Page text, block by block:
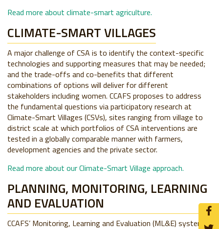
Read more about climate-smart agriculture.
CLIMATE-SMART VILLAGES
A major challenge of CSA is to identify the context-specific
technologies and supporting measures that may be needed;
and the trade-offs and co-benefits that different
combinations of options will deliver for different
stakeholders including women. CCAFS proposes to address
the fundamental questions via participatory research at
Climate-Smart Villages (CSVs), sites ranging from village to
district scale at which portfolios of CSA interventions are
tested in a globally comparable manner with farmers,
development agencies and the private sector.
Read more about our Climate-Smart Village approach.
PLANNING, MONITORING, LEARNING
AND EVALUATION
CCAFS’ Monitoring, Learning and Evaluation (ML&E) system